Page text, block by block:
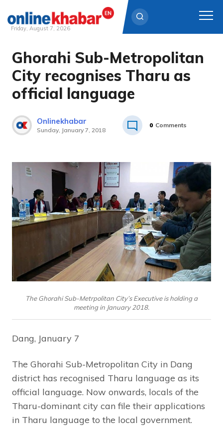
Skip
content
Friday, August 7, 2026
Ghorahi Sub-Metropolitan
City recognises Tharu as
official language
Onlinekhabar
Sunday, January 7, 2018
0 Comments
The Ghorahi Sub-Metrpolitan City’s Executive is holding a
meeting in January 2018.
Dang, January 7
The Ghorahi Sub-Metropolitan City in Dang
district has recognised Tharu language as its
official language. Now onwards, locals of the
Tharu-dominant city can file their applications
in Tharu language to the local government.